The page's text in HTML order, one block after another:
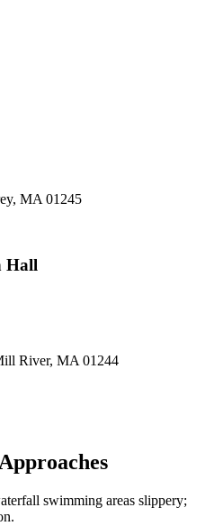
MA 01245
Hall
River, MA 01244
swimming areas slippery;